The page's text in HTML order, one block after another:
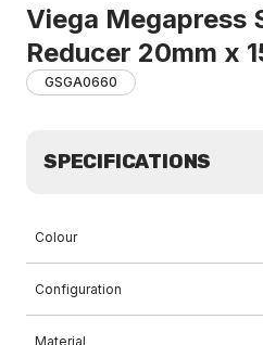
Viega Megapress
Reducer 20mm x
GSGA0660
SPECIFICATIONS
Colour
Configuration
Material